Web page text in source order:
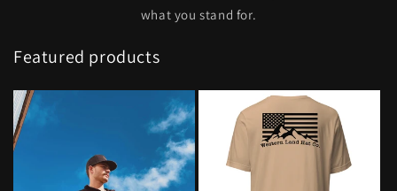
what you stand for.
Featured products